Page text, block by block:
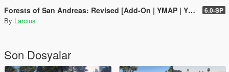
Forests of San Andreas: Revised [Add-On | YMAP | YMT | CARGEN | LODs | OIV | SP | FiveM] 6.0-SP
By Larcius
Son Dosyalar